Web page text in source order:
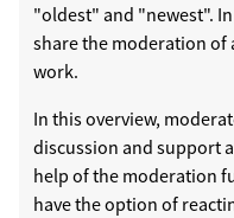
"oldest" and "newest".
share the moderation of
work.
In this overview,
discussion and support
help of the moderation
have the option of